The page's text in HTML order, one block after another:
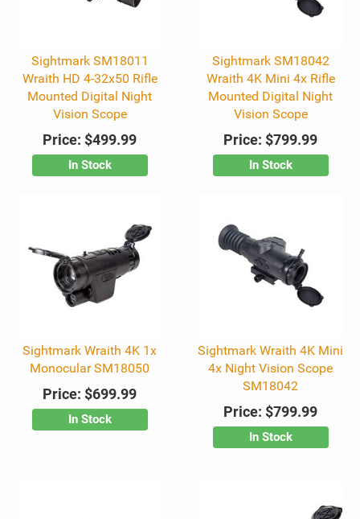
Sightmark SM18011
Wraith HD 4-32x50 Rifle
Mounted Digital Night
Vision Scope
Price: $499.99
In Stock
Sightmark SM18042
Wraith 4K Mini 4x Rifle
Mounted Digital Night
Vision Scope
Price: $799.99
In Stock
Sightmark Wraith 4K 1x
Monocular SM18050
Price: $699.99
In Stock
Sightmark Wraith 4K Mini
4x Night Vision Scope
SM18042
Price: $799.99
In Stock